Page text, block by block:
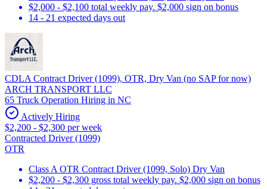
$2,000 - $2,100 total weekly pay. $2,000 sign on bonus
14 - 21 expected days out
CDLA Contract Driver (1099), OTR, Dry Van (no SAP for now)
ARCH TRANSPORT LLC
65 Truck Operation Hiring in NC
Actively Hiring
$2,200 - $2,300 per week
Contracted Driver (1099)
OTR
Class A OTR Contract Driver (1099, Solo) Dry Van
$2,200 - $2,300 gross total weekly pay. $2,000 sign on bonus